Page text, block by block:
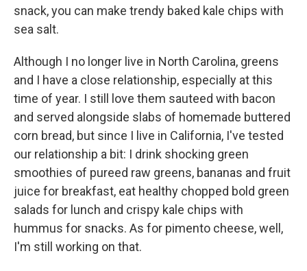
snack, you can make trendy baked kale chips with
sea salt.
Although I no longer live in North Carolina, greens
and I have a close relationship, especially at this
time of year. I still love them sauteed with bacon
and served alongside slabs of homemade buttered
corn bread, but since I live in California, I've tested
our relationship a bit: I drink shocking green
smoothies of pureed raw greens, bananas and fruit
juice for breakfast, eat healthy chopped bold green
salads for lunch and crispy kale chips with
hummus for snacks. As for pimento cheese, well,
I'm still working on that.